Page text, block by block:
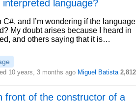
language?
C#, and I’m wondering if the language
My doubt arises because I heard in
and others saying that it is…
10 years, 3 months ago Miguel Batista 2,812
front of the constructor of a